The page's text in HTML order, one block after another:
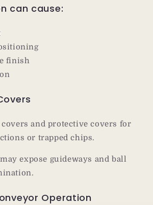
can cause:
finish
and protective covers for
or trapped chips.
expose guideways and ball
Operation